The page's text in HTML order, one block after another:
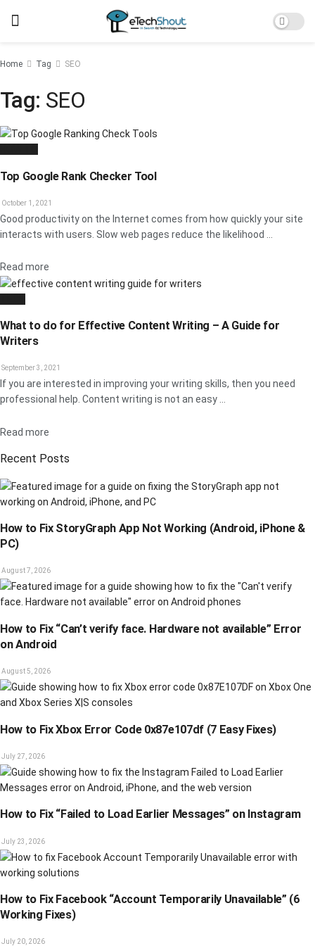
Home Tag SEO
Tag: SEO
Top Google Rank Checker Tool
October 1, 2021
Good productivity on the Internet comes from how quickly your site
interacts with users. Slow web pages reduce the likelihood ...
Read more
What to do for Effective Content Writing – A Guide for
Writers
September 3, 2021
If you are interested in improving your writing skills, then you need
professional help. Content writing is not an easy ...
Read more
Recent Posts
How to Fix StoryGraph App Not Working (Android, iPhone &
PC)
August 7, 2026
How to Fix “Can’t verify face. Hardware not available” Error
on Android
August 5, 2026
How to Fix Xbox Error Code 0x87e107df (7 Easy Fixes)
July 27, 2026
How to Fix “Failed to Load Earlier Messages” on Instagram
July 23, 2026
How to Fix Facebook “Account Temporarily Unavailable” (6
Working Fixes)
July 20, 2026